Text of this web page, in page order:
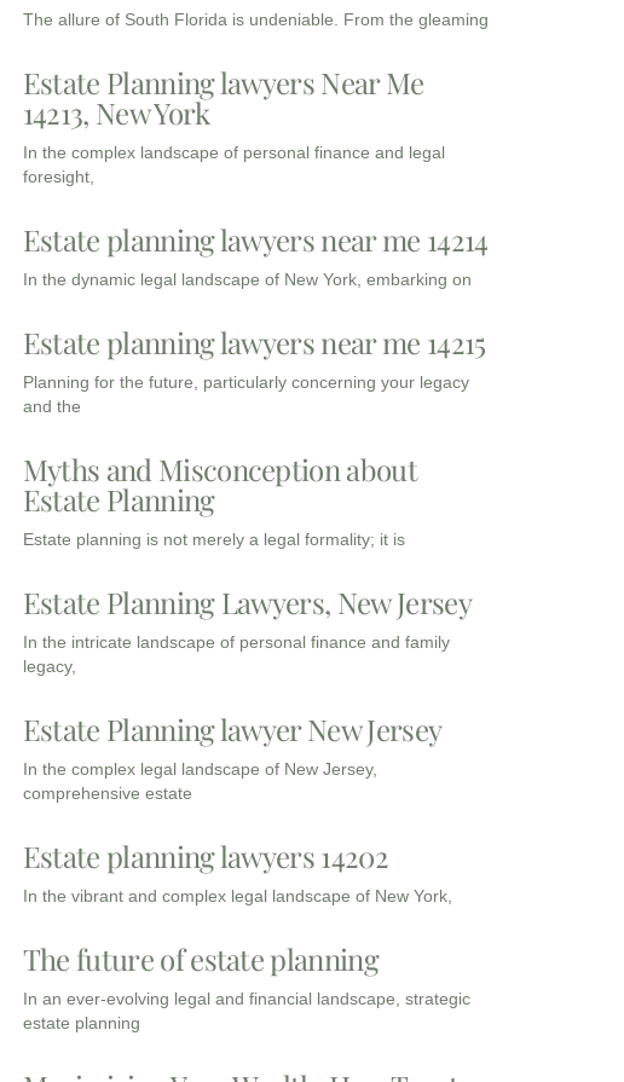
The allure of South Florida is undeniable. From the gleaming
Estate Planning lawyers Near Me
14213, New York
In the complex landscape of personal finance and legal
foresight,
Estate planning lawyers near me 14214
In the dynamic legal landscape of New York, embarking on
Estate planning lawyers near me 14215
Planning for the future, particularly concerning your legacy
and the
Myths and Misconception about
Estate Planning
Estate planning is not merely a legal formality; it is
Estate Planning Lawyers, New Jersey
In the intricate landscape of personal finance and family
legacy,
Estate Planning lawyer New Jersey
In the complex legal landscape of New Jersey,
comprehensive estate
Estate planning lawyers 14202
In the vibrant and complex legal landscape of New York,
The future of estate planning
In an ever-evolving legal and financial landscape, strategic
estate planning